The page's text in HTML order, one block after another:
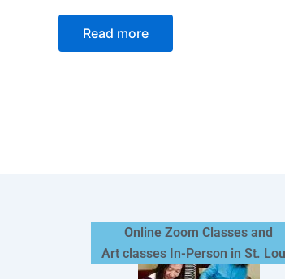
Read more
Online Zoom Classes and
Art classes In-Person in St.